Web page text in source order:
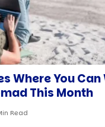
Where You
This Month
Read